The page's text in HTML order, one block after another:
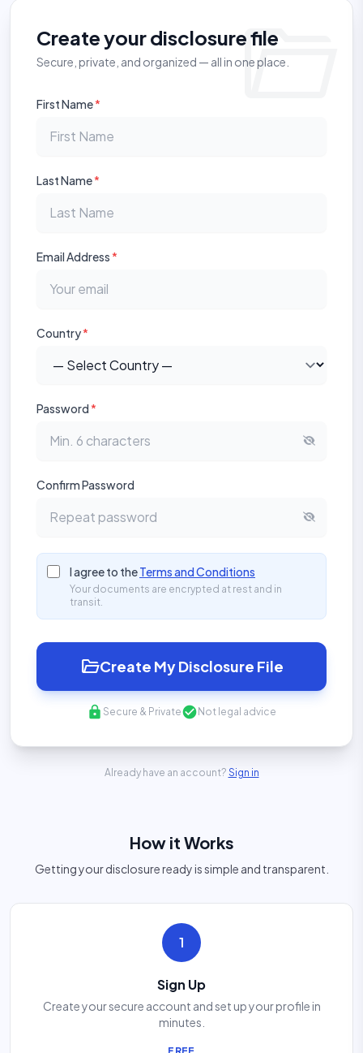
folder_open
Create your disclosure file
Secure, private, and organized — all in one place.
First Name*
Last Name*
Email Address*
Country*
Password*
Confirm Password
I agree to theTerms and Conditions
Your documents are encrypted at rest and in
transit.
folder_openCreate My Disclosure File
lock Secure & Privatecheck_circle Not legal advice
Already have an account? Sign in
How it Works
Getting your disclosure ready is simple and transparent.
1
Sign Up
Create your secure account and set up your profile in
minutes.